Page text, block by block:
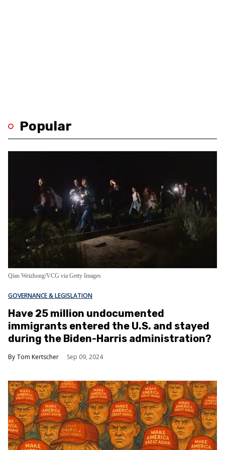
Popular
Qian Weizhong/VCG via Getty Images
GOVERNANCE & LEGISLATION
Have 25 million undocumented
immigrants entered the U.S. and stayed
during the Biden-Harris administration?
Tom Kertscher Sep 09, 2024